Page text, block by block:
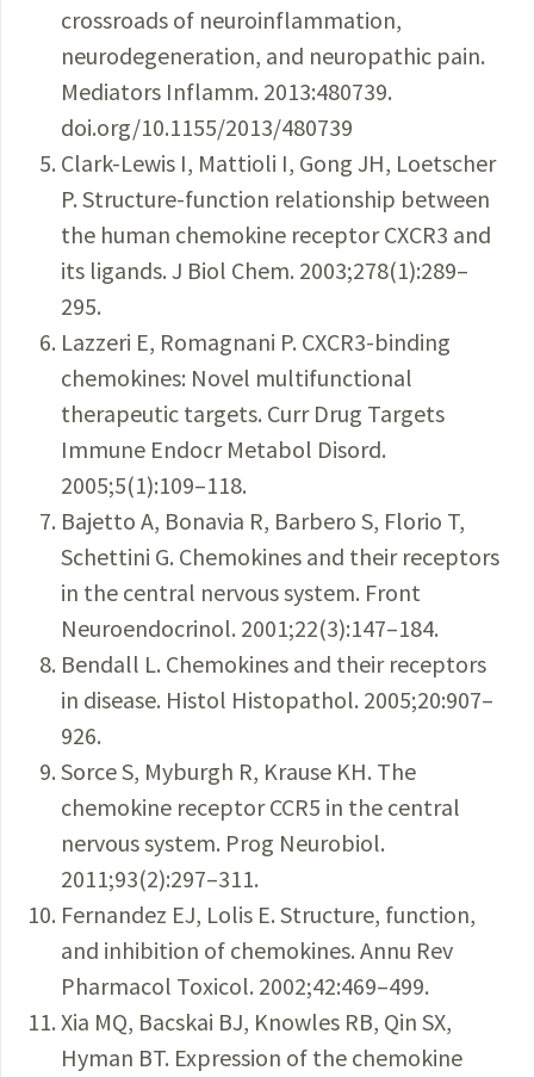
crossroads of neuroinflammation,
neurodegeneration, and neuropathic pain.
Mediators Inflamm. 2013:480739.
doi.org/10.1155/2013/480739
Clark-Lewis I, Mattioli I, Gong JH, Loetscher
P. Structure-function relationship between
the human chemokine receptor CXCR3 and
its ligands. J Biol Chem. 2003;278(1):289–
295.
Lazzeri E, Romagnani P. CXCR3-binding
chemokines: Novel multifunctional
therapeutic targets. Curr Drug Targets
Immune Endocr Metabol Disord.
2005;5(1):109–118.
Bajetto A, Bonavia R, Barbero S, Florio T,
Schettini G. Chemokines and their receptors
in the central nervous system. Front
Neuroendocrinol. 2001;22(3):147–184.
Bendall L. Chemokines and their receptors
in disease. Histol Histopathol. 2005;20:907–
926.
Sorce S, Myburgh R, Krause KH. The
chemokine receptor CCR5 in the central
nervous system. Prog Neurobiol.
2011;93(2):297–311.
Fernandez EJ, Lolis E. Structure, function,
and inhibition of chemokines. Annu Rev
Pharmacol Toxicol. 2002;42:469–499.
Xia MQ, Bacskai BJ, Knowles RB, Qin SX,
Hyman BT. Expression of the chemokine